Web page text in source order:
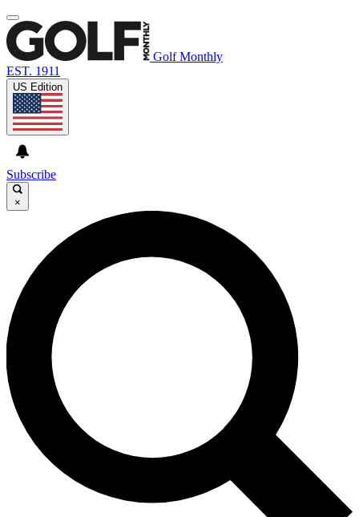
Golf Monthly
EST. 1911
US Edition
Subscribe
×